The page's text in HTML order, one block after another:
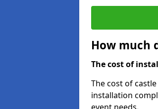
How much
The cost of
The cost of
installation